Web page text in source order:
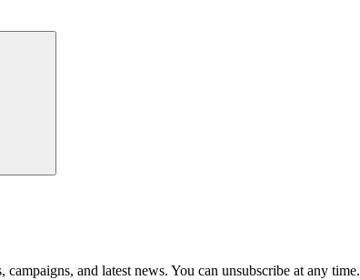
and latest news. You can unsubscribe at any time.